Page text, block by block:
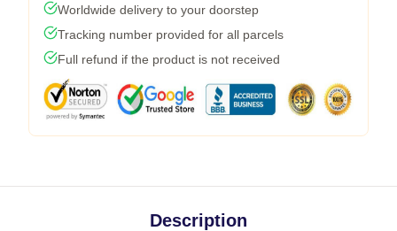
Worldwide delivery to your doorstep
Tracking number provided for all parcels
Full refund if the product is not received
Description